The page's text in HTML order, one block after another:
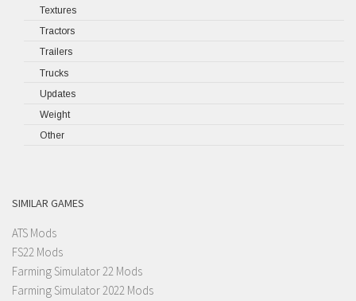
Textures
Tractors
Trailers
Trucks
Updates
Weight
Other
SIMILAR GAMES
ATS Mods
FS22 Mods
Farming Simulator 22 Mods
Farming Simulator 2022 Mods